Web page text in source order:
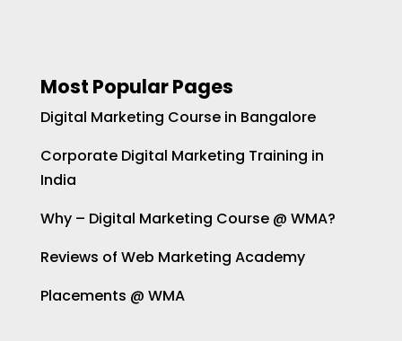
Most Popular Pages
Digital Marketing Course in Bangalore
Corporate Digital Marketing Training in
India
Why – Digital Marketing Course @ WMA?
Reviews of Web Marketing Academy
Placements @ WMA